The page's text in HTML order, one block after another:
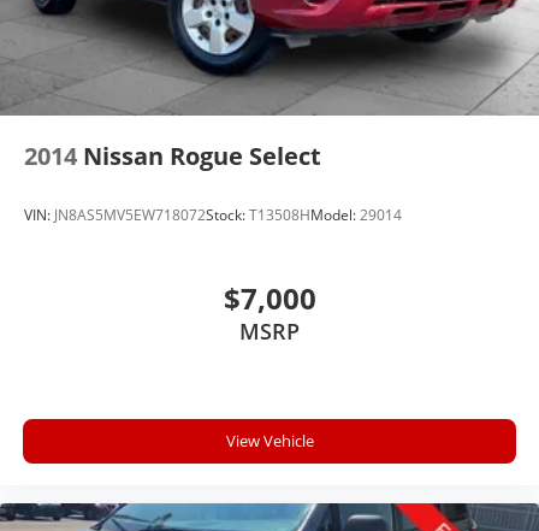
2014 Nissan Rogue Select
VIN: JN8AS5MV5EW718072Stock:T13508HModel:29014
$7,000
MSRP
View Vehicle